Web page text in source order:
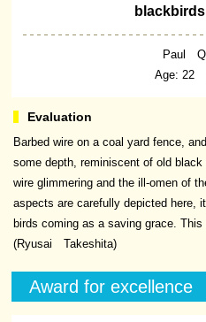
Paul
Age: 22
Barbed wire on a coal yard fence,
some depth, reminiscent of old
wire glimmering and the ill-omen of
aspects are carefully depicted here,
birds coming as a saving grace.
(Ryusai Takeshita)
Award for excellence